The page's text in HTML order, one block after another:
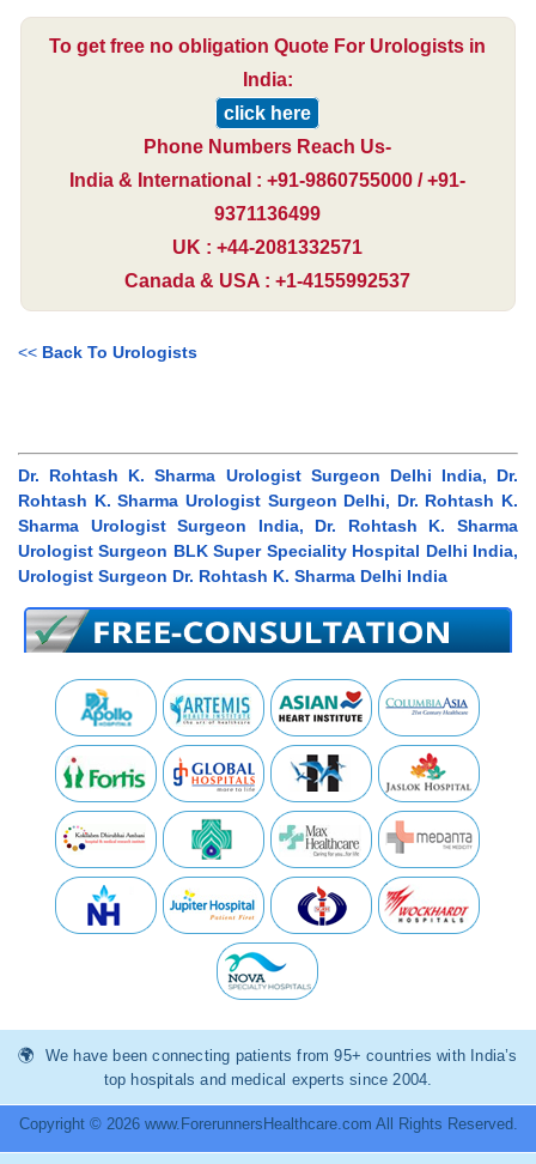
To get free no obligation Quote For Urologists in
India:
click here
Phone Numbers Reach Us-
India & International : +91-9860755000 / +91-
9371136499
UK : +44-2081332571
Canada & USA : +1-4155992537
<< Back To Urologists
Dr. Rohtash K. Sharma Urologist Surgeon Delhi India, Dr.
Rohtash K. Sharma Urologist Surgeon Delhi, Dr. Rohtash K.
Sharma Urologist Surgeon India, Dr. Rohtash K. Sharma
Urologist Surgeon BLK Super Speciality Hospital Delhi India,
Urologist Surgeon Dr. Rohtash K. Sharma Delhi India
We have been connecting patients from 95+ countries with India’s
top hospitals and medical experts since 2004.
Copyright © 2026 www.ForerunnersHealthcare.com All Rights Reserved.